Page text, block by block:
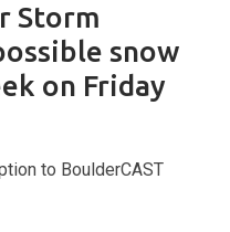
Storm
snow
on Friday
to BoulderCAST